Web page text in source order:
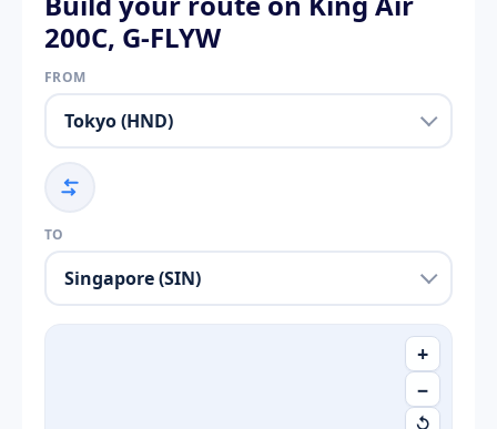
200C, G-FLYW
FROM
TO
+
−
↺